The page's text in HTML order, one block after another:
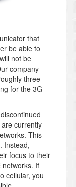
that
be able to
not be
company
three
for the 3G
currently
This
Instead,
focus to their
networks. If
cellular, you